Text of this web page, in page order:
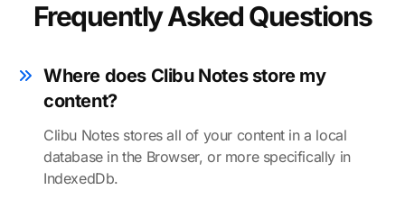
Frequently Asked Questions
Where does Clibu Notes store my
content?
Clibu Notes stores all of your content in a local
database in the Browser, or more specifically in
IndexedDb.